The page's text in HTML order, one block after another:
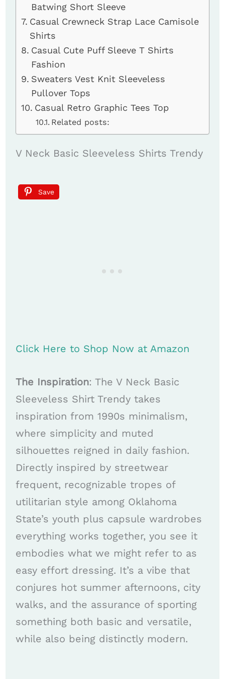
Batwing Short Sleeve
Casual Crewneck Strap Lace Camisole
Shirts
Casual Cute Puff Sleeve T Shirts
Fashion
Sweaters Vest Knit Sleeveless
Pullover Tops
Casual Retro Graphic Tees Top
Related posts:
V Neck Basic Sleeveless Shirts Trendy
Save
Click Here to Shop Now at Amazon
The Inspiration: The V Neck Basic
Sleeveless Shirt Trendy takes
inspiration from 1990s minimalism,
where simplicity and muted
silhouettes reigned in daily fashion.
Directly inspired by streetwear
frequent, recognizable tropes of
utilitarian style among Oklahoma
State’s youth plus capsule wardrobes
everything works together, you see it
embodies what we might refer to as
easy effort dressing. It’s a vibe that
conjures hot summer afternoons, city
walks, and the assurance of sporting
something both basic and versatile,
while also being distinctly modern.